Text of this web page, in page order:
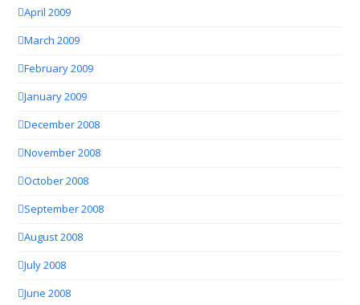
April 2009
March 2009
February 2009
January 2009
December 2008
November 2008
October 2008
September 2008
August 2008
July 2008
June 2008